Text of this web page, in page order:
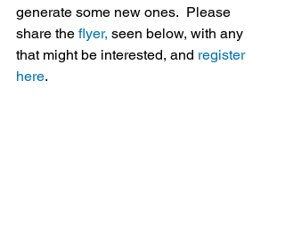
generate some new ones.  Please
share the flyer, seen below, with any
that might be interested, and register
here.